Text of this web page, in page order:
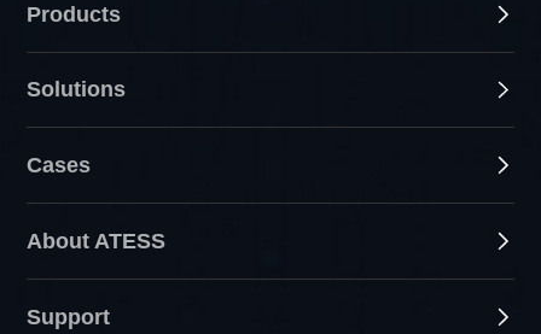
Products
Solutions
Cases
About ATESS
Support